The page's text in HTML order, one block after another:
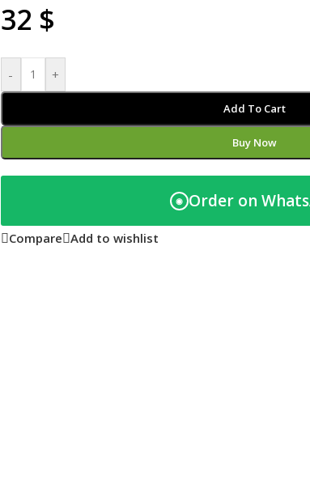
32 $
- +
Add To Cart
Buy Now
◉ Order on
Compare Add to wishlist